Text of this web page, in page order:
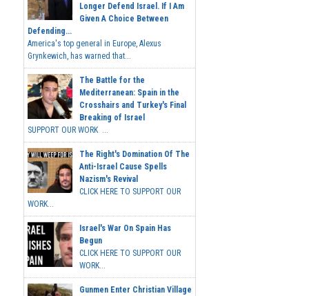
Longer Defend Israel. If I Am
Given A Choice Between
Defending...
America's top general in Europe, Alexus
Grynkewich, has warned that...
The Battle for the
Mediterranean: Spain in the
Crosshairs and Turkey's Final
Breaking of Israel
SUPPORT OUR WORK ...
The Right's Domination Of The
Anti-Israel Cause Spells
Nazism's Revival
CLICK HERE TO SUPPORT OUR
WORK...
Israel's War On Spain Has
Begun
CLICK HERE TO SUPPORT OUR
WORK...
Gunmen Enter Christian Village